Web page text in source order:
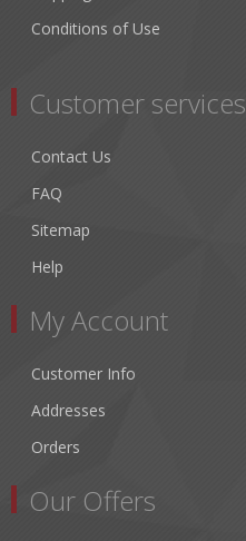
Conditions of Use
Customer services
Contact Us
FAQ
Sitemap
Help
My Account
Customer Info
Addresses
Orders
Our Offers